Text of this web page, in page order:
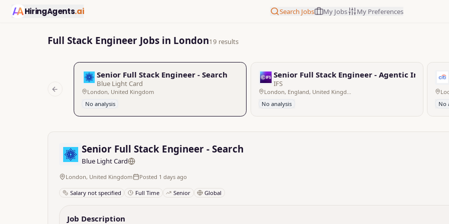
HiringAgents.ai Search Jobs My Jobs My Preferences
Full Stack Engineer Jobs in London19 results
Senior Full Stack Engineer - Search
Blue Light Card
London, United Kingdom
No analysis
Senior Full Stack Engineer - Agentic
IFS
No analysis
No
Previous slide
Senior Full Stack Engineer - Search
Blue Light Card
London, United Kingdom Posted 1 days ago
Salary not specified Full Time Senior Global
Job Description